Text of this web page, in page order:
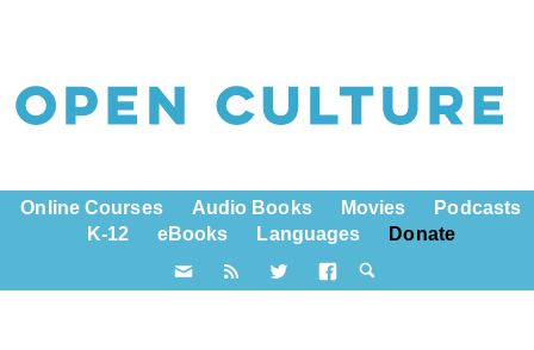
Online Courses Audio Books Movies
Podcasts
K-12
eBooks Languages Donate